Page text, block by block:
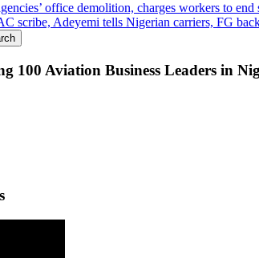
office demolition, charges workers to end
scribe, Adeyemi tells Nigerian carriers, FG
100 Aviation Business Leaders in